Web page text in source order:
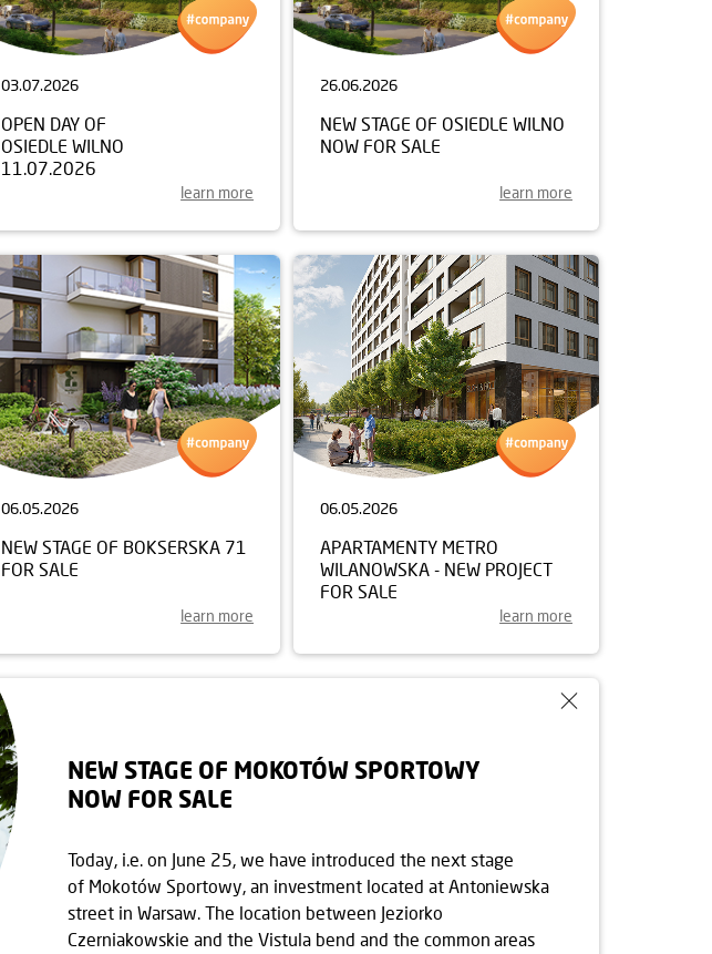
03.07.2026
OPEN DAY OF
OSIEDLE WILNO
11.07.2026
learn more
26.06.2026
NEW STAGE OF OSIEDLE WILNO
NOW FOR SALE
learn more
06.05.2026
NEW STAGE OF BOKSERSKA 71
FOR SALE
learn more
06.05.2026
APARTAMENTY METRO
WILANOWSKA - NEW PROJECT
FOR SALE
learn more
NEW STAGE OF MOKOTÓW SPORTOWY
NOW FOR SALE
Today, i.e. on June 25, we have introduced the next stage
of Mokotów Sportowy, an investment located at Antoniewska
street in Warsaw. The location between Jeziorko
Czerniakowskie and the Vistula bend and the common areas